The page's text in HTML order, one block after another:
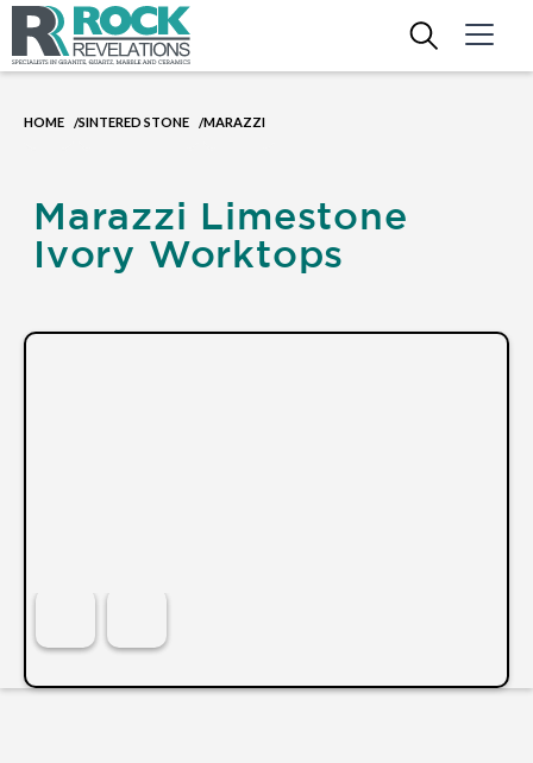
HOME /SINTERED STONE /MARAZZI
Marazzi Limestone
Ivory Worktops